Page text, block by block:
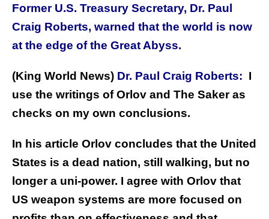
Former U.S. Treasury Secretary, Dr. Paul
Craig Roberts, warned that the world is now
at the edge of the Great Abyss.
(King World News) Dr. Paul Craig Roberts: I
use the writings of Orlov and The Saker as
checks on my own conclusions.
In his article Orlov concludes that the United
States is a dead nation, still walking, but no
longer a uni-power. I agree with Orlov that
US weapon systems are more focused on